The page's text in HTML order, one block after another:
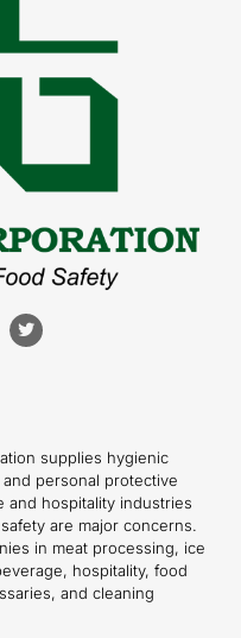
supplies hygienic
personal protective
and hospitality industries
are major concerns.
in meat processing, ice
hospitality, food
and cleaning